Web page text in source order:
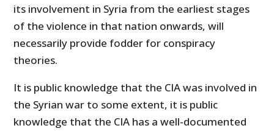
its involvement in Syria from the earliest stages
of the violence in that nation onwards, will
necessarily provide fodder for conspiracy
theories.
It is public knowledge that the CIA was involved in
the Syrian war to some extent, it is public
knowledge that the CIA has a well-documented